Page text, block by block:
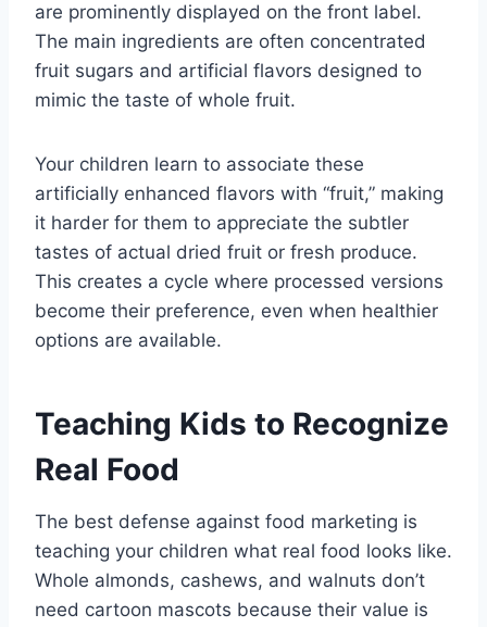
are prominently displayed on the front label.
The main ingredients are often concentrated
fruit sugars and artificial flavors designed to
mimic the taste of whole fruit.
Your children learn to associate these
artificially enhanced flavors with “fruit,” making
it harder for them to appreciate the subtler
tastes of actual dried fruit or fresh produce.
This creates a cycle where processed versions
become their preference, even when healthier
options are available.
Teaching Kids to Recognize
Real Food
The best defense against food marketing is
teaching your children what real food looks like.
Whole almonds, cashews, and walnuts don’t
need cartoon mascots because their value is